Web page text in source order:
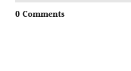
0 Comments